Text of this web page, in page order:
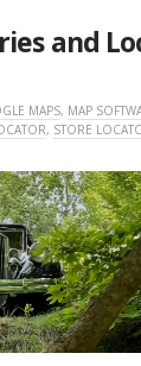
2025
and
MAPS, MAP
, STORE